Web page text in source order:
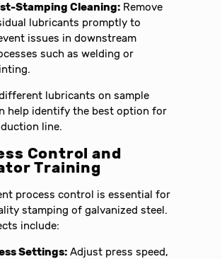
Stamping Cleaning: Remove
lubricants promptly to
issues in downstream
such as welding or
lubricants on sample
help identify the best option for
line.
Control and
Training
process control is essential for
stamping of galvanized steel.
include:
Settings: Adjust press speed,